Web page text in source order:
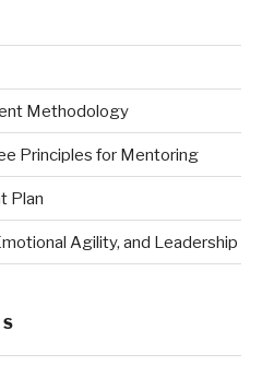
Methodology
Principles for Mentoring
Plan
Agility, and Leadership